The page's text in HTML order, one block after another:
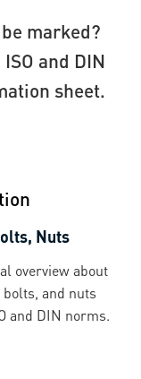
marked?
and DIN
sheet.
Nuts
overview about
and nuts
and DIN norms.